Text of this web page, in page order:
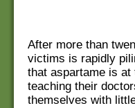
After more than
victims is rapidly
that aspartame is
teaching their
themselves with